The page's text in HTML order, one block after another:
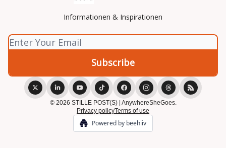
Informationen & Inspirationen
© 2026 STILLE POST(S) | AnywhereSheGoes.
Privacy policyTerms of use
Powered by beehiiv